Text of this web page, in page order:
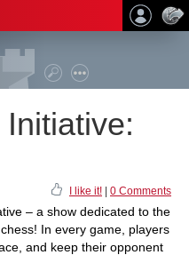
I like it! 0 Comments
– a show dedicated to the
In every game, players
and keep their opponent